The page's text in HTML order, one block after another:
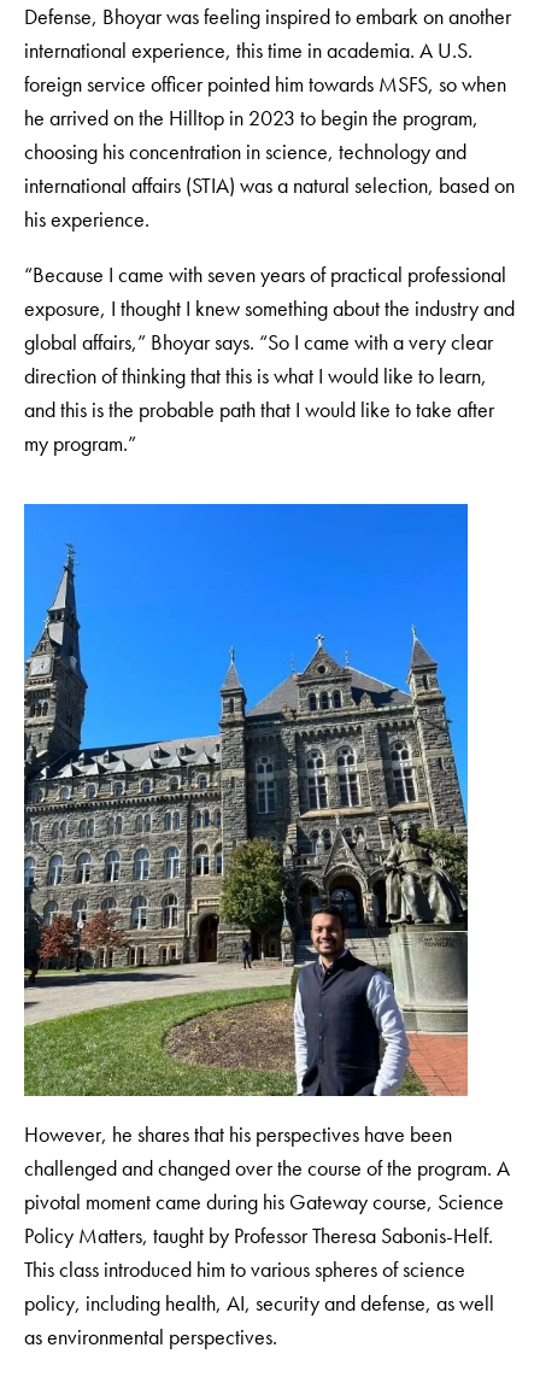
Defense, Bhoyar was feeling inspired to embark on another
international experience, this time in academia. A U.S.
foreign service officer pointed him towards MSFS, so when
he arrived on the Hilltop in 2023 to begin the program,
choosing his concentration in science, technology and
international affairs (STIA) was a natural selection, based on
his experience.
“Because I came with seven years of practical professional
exposure, I thought I knew something about the industry and
global affairs,” Bhoyar says. “So I came with a very clear
direction of thinking that this is what I would like to learn,
and this is the probable path that I would like to take after
my program.”
However, he shares that his perspectives have been
challenged and changed over the course of the program. A
pivotal moment came during his Gateway course, Science
Policy Matters, taught by Professor Theresa Sabonis-Helf.
This class introduced him to various spheres of science
policy, including health, AI, security and defense, as well
as environmental perspectives.